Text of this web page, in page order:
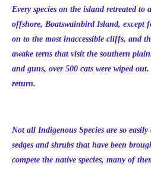
Every species on the island retreated to
offshore, Boatswainbird Island, except
on to the most inaccessible cliffs, and
awake terns that visit the southern
and guns, over 500 cats were wiped
return.
Not all Indigenous Species are so easily
sedges and shrubs that have been
compete the native species, many of